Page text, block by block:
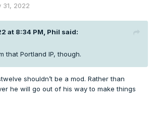
31, 2022
at 8:34 PM, Phil said:
that Portland IP, though.
shouldn’t be a mod. Rather than
he will go out of his way to make things